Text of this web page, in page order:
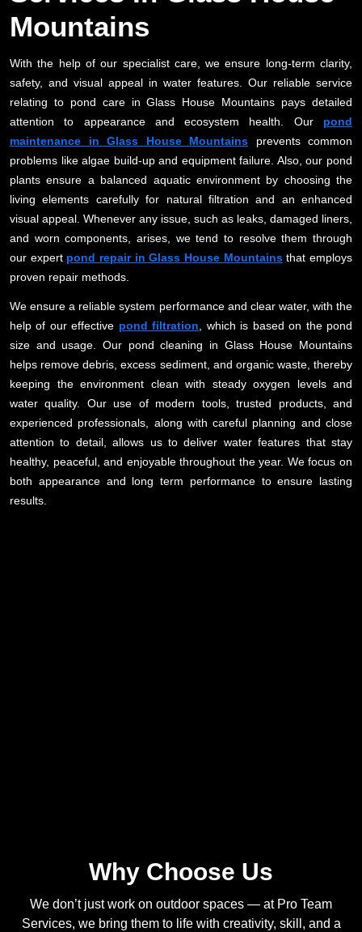
Mountains
With the help of our specialist care, we ensure long-term clarity,
safety, and visual appeal in water features. Our reliable service
relating to pond care in Glass House Mountains pays detailed
attention to appearance and ecosystem health. Our pond
maintenance in Glass House Mountains prevents common
problems like algae build-up and equipment failure. Also, our pond
plants ensure a balanced aquatic environment by choosing the
living elements carefully for natural filtration and an enhanced
visual appeal. Whenever any issue, such as leaks, damaged liners,
and worn components, arises, we tend to resolve them through
our expert pond repair in Glass House Mountainsthat employs
proven repair methods.
We ensure a reliable system performance and clear water, with the
help of our effective pond filtration, which is based on the pond
size and usage. Our pond cleaning in Glass House Mountains
helps remove debris, excess sediment, and organic waste, thereby
keeping the environment clean with steady oxygen levels and
water quality. Our use of modern tools, trusted products, and
experienced professionals, along with careful planning and close
attention to detail, allows us to deliver water features that stay
healthy, peaceful, and enjoyable throughout the year. We focus on
both appearance and long term performance to ensure lasting
results.
Why Choose Us
We don’t just work on outdoor spaces — at Pro Team
Services, we bring them to life with creativity, skill, and a